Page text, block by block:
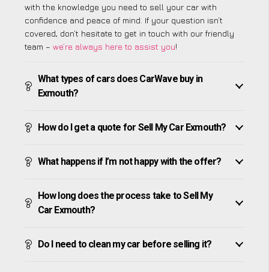
with the knowledge you need to sell your car with
confidence and peace of mind. If your question isn’t
covered, don’t hesitate to get in touch with our friendly
team – we’re always here to assist you!
What types of cars does CarWave buy in
Exmouth?
How do I get a quote for Sell My Car Exmouth?
What happens if I’m not happy with the offer?
How long does the process take to Sell My
Car Exmouth?
Do I need to clean my car before selling it?